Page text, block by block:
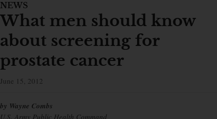
NEWS
What men should know
about screening for
prostate cancer
June 15, 2012
by Wayne Combs
U.S. Army Public Health Command